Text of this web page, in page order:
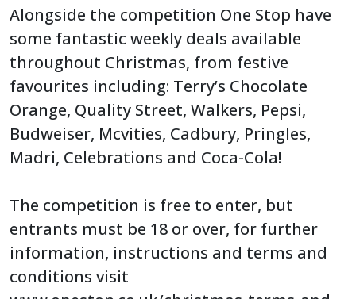
Alongside the competition One Stop have
some fantastic weekly deals available
throughout Christmas, from festive
favourites including: Terry’s Chocolate
Orange, Quality Street, Walkers, Pepsi,
Budweiser, Mcvities, Cadbury, Pringles,
Madri, Celebrations and Coca-Cola!
The competition is free to enter, but
entrants must be 18 or over, for further
information, instructions and terms and
conditions visit